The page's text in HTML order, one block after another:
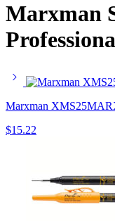
Marxman
Marxman
$15.22